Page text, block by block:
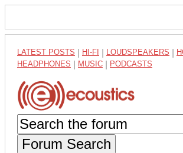
LATEST POSTS HI-FI LOUDSPEAKERS
HEADPHONES MUSIC PODCASTS
Forum Search